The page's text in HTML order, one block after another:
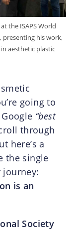
the ISAPS World
presenting his work,
aesthetic plastic
going to
“best
through
here’s a
the single
is an
Society